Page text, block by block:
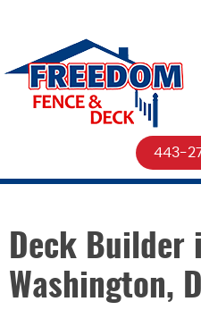
443-
Deck Builder
Washington,